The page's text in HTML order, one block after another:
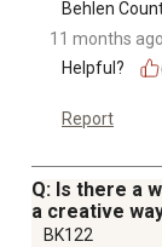
Behlen
11 months ago
Helpful?
Report
Q: Is there a
a creative
BK122